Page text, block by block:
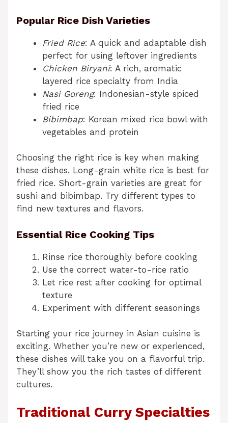
Popular Rice Dish Varieties
Fried Rice: A quick and adaptable dish
perfect for using leftover ingredients
Chicken Biryani: A rich, aromatic
layered rice specialty from India
Nasi Goreng: Indonesian-style spiced
fried rice
Bibimbap: Korean mixed rice bowl with
vegetables and protein
Choosing the right rice is key when making
these dishes. Long-grain white rice is best for
fried rice. Short-grain varieties are great for
sushi and bibimbap. Try different types to
find new textures and flavors.
Essential Rice Cooking Tips
Rinse rice thoroughly before cooking
Use the correct water-to-rice ratio
Let rice rest after cooking for optimal
texture
Experiment with different seasonings
Starting your rice journey in Asian cuisine is
exciting. Whether you’re new or experienced,
these dishes will take you on a flavorful trip.
They’ll show you the rich tastes of different
cultures.
Traditional Curry Specialties